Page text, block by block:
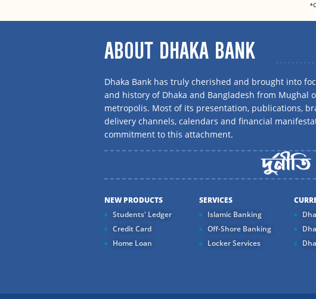
ABOUT DHAKA BANK
Dhaka Bank has truly cherished and brought into
and history of Dhaka and Bangladesh from Mughal
metropolis. Most of its presentation, publications,
delivery channels, calendars and financial
commitment to this attachment.
NEW PRODUCTS
Students' Ledger
Credit Card
Home Loan
SERVICES
Islamic Banking
Off-Shore Banking
Locker Services